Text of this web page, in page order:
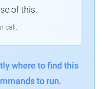
of this.
call.
where to find this
to run.